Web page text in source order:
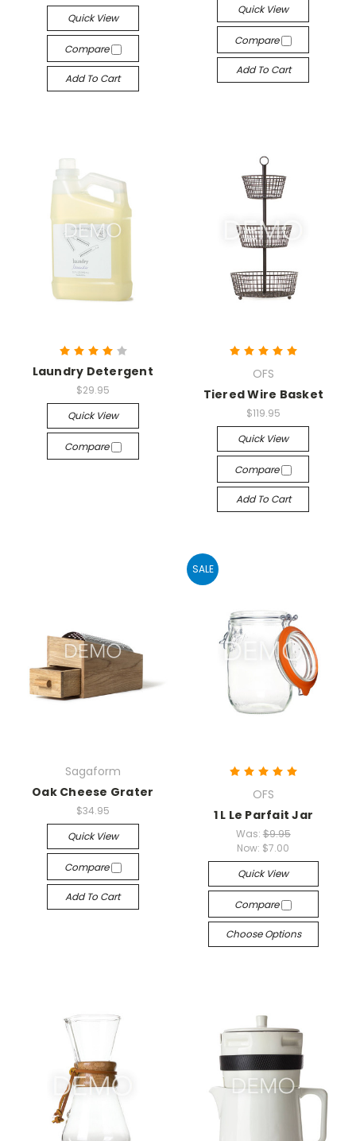
Quick View
Compare
Add To Cart
Quick View
Compare
Add To Cart
Laundry Detergent
$29.95
Quick View
Compare
OFS
Tiered Wire Basket
$119.95
Quick View
Compare
Add To Cart
Sagaform
Oak Cheese Grater
$34.95
Quick View
Compare
Add To Cart
SALE
OFS
1 L Le Parfait Jar
Was: $9.95
Now: $7.00
Quick View
Compare
Choose Options